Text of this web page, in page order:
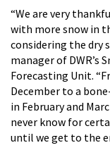
“We are very
with more snow in
considering the dry
manager of DWR’s
Forecasting Unit.
December to a
in February and
never know for
until we get to the